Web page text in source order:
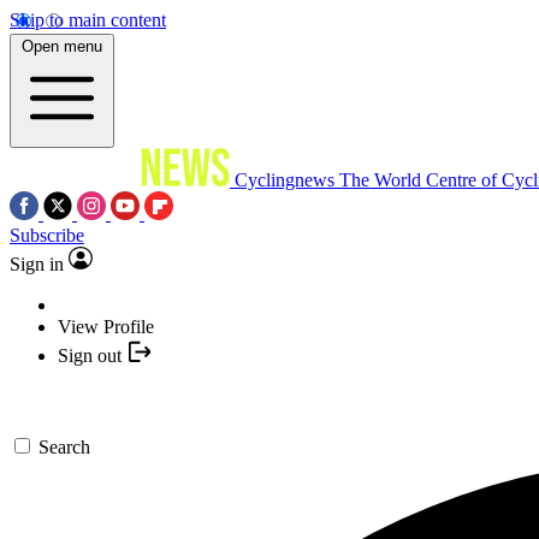
Skip to main content
Open menu
Cyclingnews The World Centre of
Subscribe
Sign in
View Profile
Sign out
Search